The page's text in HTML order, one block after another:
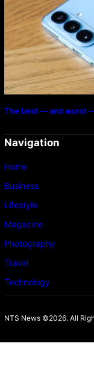
The best — and worst
Navigation
Home
Business
Lifestyle
Magazine
Photography
Travel
Technology
NTS News ©2026. All